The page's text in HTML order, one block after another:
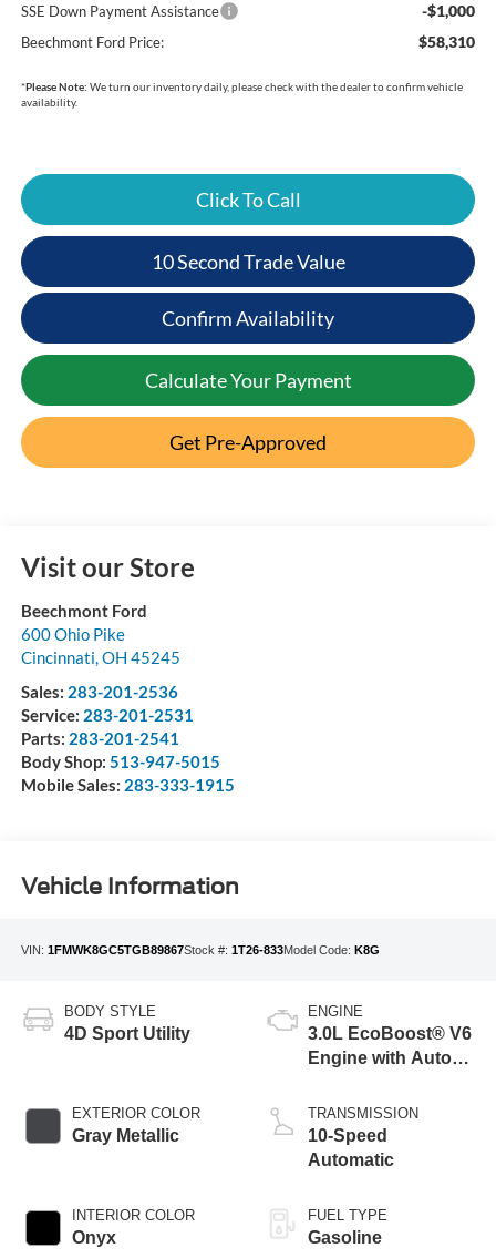
SSE Down Payment Assistance -$1,000
Beechmont Ford Price: $58,310
*Please Note: We turn our inventory daily, please check with the dealer to confirm vehicle
availability.
Click To Call
10 Second Trade Value
Confirm Availability
Calculate Your Payment
Get Pre-Approved
Visit our Store
Beechmont Ford
600 Ohio Pike
Cincinnati,OH 45245
Sales: 283-201-2536
Service: 283-201-2531
Parts: 283-201-2541
Body Shop: 513-947-5015
Mobile Sales: 283-333-1915
Vehicle Information
VIN: 1FMWK8GC5TGB89867Stock #: 1T26-833Model Code: K8G
BODY STYLE
4D Sport Utility
EXTERIOR COLOR
Gray Metallic
INTERIOR COLOR
Onyx
ENGINE
3.0L EcoBoost® V6
Engine with Auto
Technology
TRANSMISSION
10-Speed
Automatic
FUEL TYPE
Gasoline